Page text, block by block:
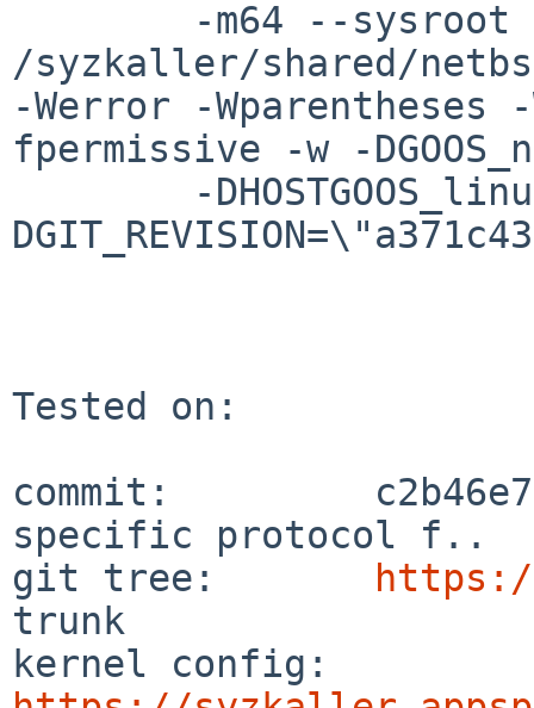
/syzkaller/shared/
-Werror -Wparentheses
fpermissive -w -
Tested on:
commit:
specific protocol f..
git tree:
trunk